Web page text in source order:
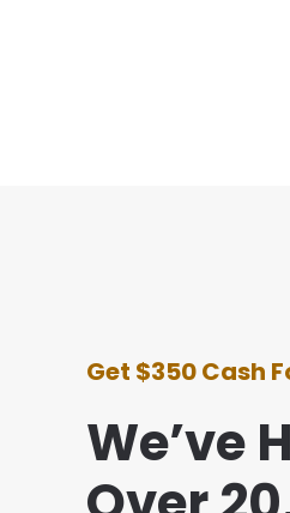
Get $350 Cash
We’ve
with this company was